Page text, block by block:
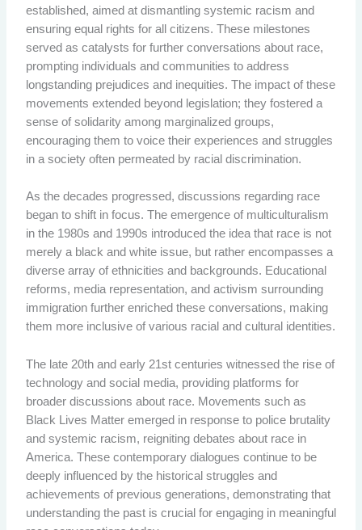
established, aimed at dismantling systemic racism and
ensuring equal rights for all citizens. These milestones
served as catalysts for further conversations about race,
prompting individuals and communities to address
longstanding prejudices and inequities. The impact of these
movements extended beyond legislation; they fostered a
sense of solidarity among marginalized groups,
encouraging them to voice their experiences and struggles
in a society often permeated by racial discrimination.
As the decades progressed, discussions regarding race
began to shift in focus. The emergence of multiculturalism
in the 1980s and 1990s introduced the idea that race is not
merely a black and white issue, but rather encompasses a
diverse array of ethnicities and backgrounds. Educational
reforms, media representation, and activism surrounding
immigration further enriched these conversations, making
them more inclusive of various racial and cultural identities.
The late 20th and early 21st centuries witnessed the rise of
technology and social media, providing platforms for
broader discussions about race. Movements such as
Black Lives Matter emerged in response to police brutality
and systemic racism, reigniting debates about race in
America. These contemporary dialogues continue to be
deeply influenced by the historical struggles and
achievements of previous generations, demonstrating that
understanding the past is crucial for engaging in meaningful